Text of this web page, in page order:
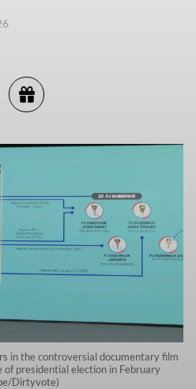
in the controversial documentary film
of presidential election in February
Dirtyvote)